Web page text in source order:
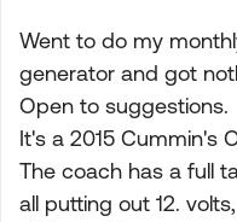
Went to do my
generator and got
Open to suggestions.
It's a 2015 Cummin's
The coach has a full
all putting out 12.